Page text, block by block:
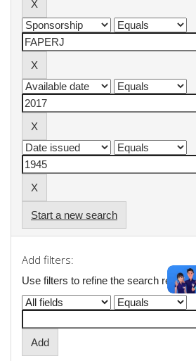
Start a new search
Add filters:
Use filters to refine the search results.